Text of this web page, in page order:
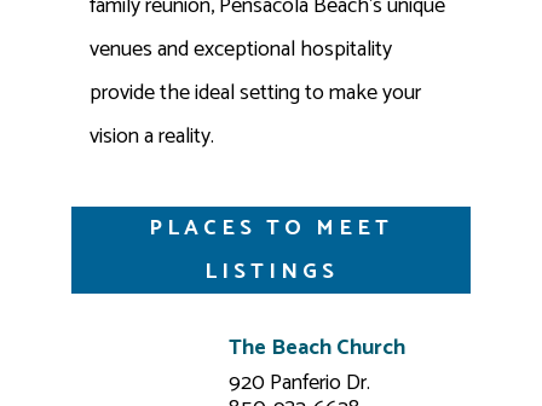
venues and exceptional hospitality
provide the ideal setting to make your
vision a reality.
PLACES TO MEET
LISTINGS
The Beach Church
920 Panferio Dr.